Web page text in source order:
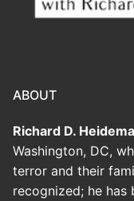
ABOUT
Richard D.
Washington, DC,
terror and their
recognized; he